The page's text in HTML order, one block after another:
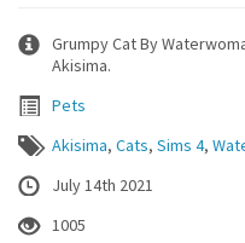
Grumpy Cat By
Akisima.
Pets
Akisima, Cats, Sims 4,
July 14th 2021
1005